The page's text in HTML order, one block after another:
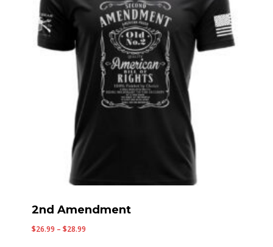
2nd Amendment
$26.99 – $28.99Price